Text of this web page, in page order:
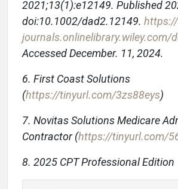
2021;13(1):e12149. Published
doi:10.1002/dad2.12149.
Accessed December. 11, 2024.
6. First Coast Solutions
(https://tinyurl.com/3zs88eys)
7. Novitas Solutions Medicare
Contractor (https://tinyurl.com/
8. 2025 CPT Professional Edition